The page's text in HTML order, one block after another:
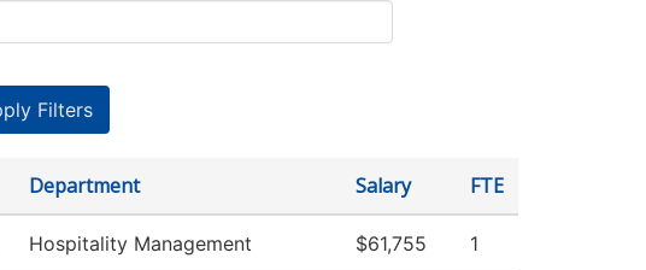
Department Salary FTE
Hospitality Management $61,755 1